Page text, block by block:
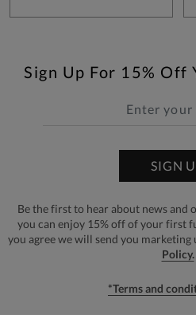
Sign Up For 15% Off
SIGN
Be the first to hear about news and
you can enjoy 15% off of your first
you agree we will send you marketing
Policy.
*Terms and